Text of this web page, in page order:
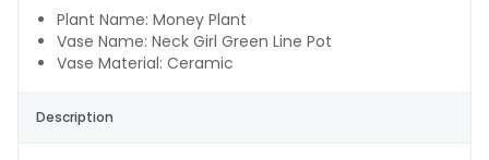
Plant Name: Money Plant
Vase Name: Neck Girl Green Line Pot
Vase Material: Ceramic
Description